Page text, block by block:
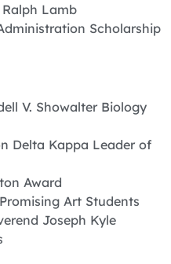
Ralph Lamb
Scholarship
V. Showalter Biology
Delta Kappa Leader of
Award
Art Students
Joseph Kyle